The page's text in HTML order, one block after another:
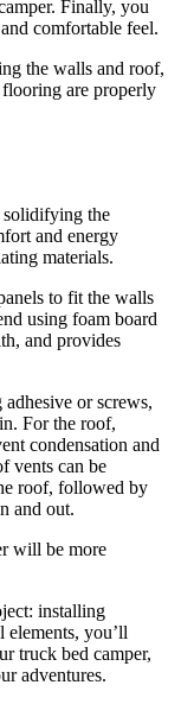
Finally, you
comfortable feel.
the walls and roof,
flooring are properly
solidifying the
and energy
materials.
to fit the walls
using foam board
and provides
or screws,
For the roof,
condensation and
vents can be
roof, followed by
and out.
will be more
installing
elements, you’ll
truck bed camper,
adventures.